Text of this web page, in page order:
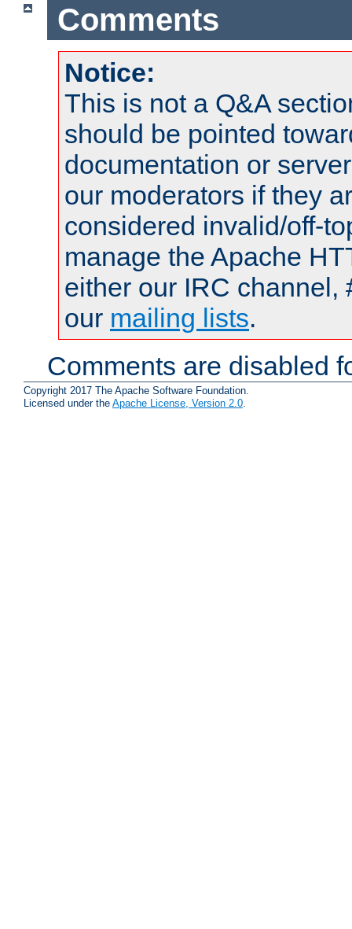
Comments
Notice:
This is not a Q&A
should be pointed
documentation or
our moderators if they
considered invalid/off-
manage the Apache
either our IRC channel,
our mailing lists.
Comments are disabled
Copyright 2017 The Apache Software Foundation.
Licensed under the Apache License, Version 2.0